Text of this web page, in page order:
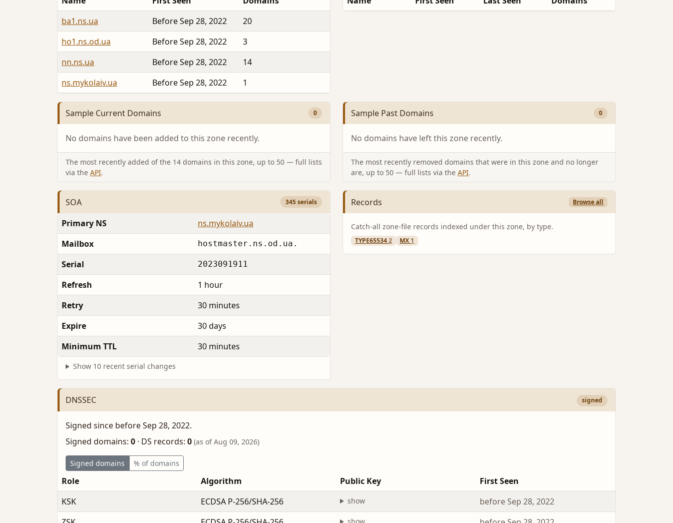
ba1.ns.ua
Before Sep 28, 2022
20
ho1.ns.od.ua
Before Sep 28, 2022
3
nn.ns.ua
Before Sep 28, 2022
14
ns.mykolaiv.ua
Before Sep 28, 2022 1
Sample Current Domains 0
No domains have been added to this zone recently.
The most recently added of the 14 domains in this zone, up to 50 — full lists
via the API.
Sample Past Domains 0
No domains have left this zone recently.
The most recently removed domains that were in this zone and no longer
are, up to 50 — full lists via the API.
SOA 345 serials
Primary NS
ns.mykolaiv.ua
Mailbox
hostmaster.ns.od.ua.
Serial 2023091911
Refresh
1 hour
Retry
30 minutes
Expire
30 days
Minimum TTL
30 minutes
Show 10 recent serial changes
Records Browse all
Catch-all zone-file records indexed under this zone, by type.
TYPE655342 MX 1
DNSSEC signed
Signed since before Sep 28, 2022.
Signed domains: 0 · DS records: 0 (as of Aug 09, 2026)
Signed domains % of domains
Role Algorithm Public Key
First Seen
KSK
ECDSA P-256/SHA-256 show
before Sep 28, 2022